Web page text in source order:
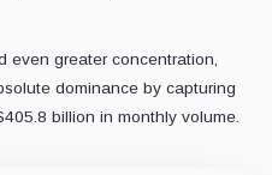
even greater concentration,
dominance by capturing
billion in monthly volume.